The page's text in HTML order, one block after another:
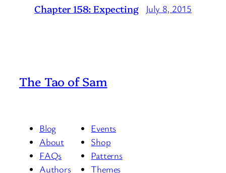
Chapter 158: Expecting July 8, 2015
The Tao of Sam
Blog
About
FAQs
Authors
Events
Shop
Patterns
Themes